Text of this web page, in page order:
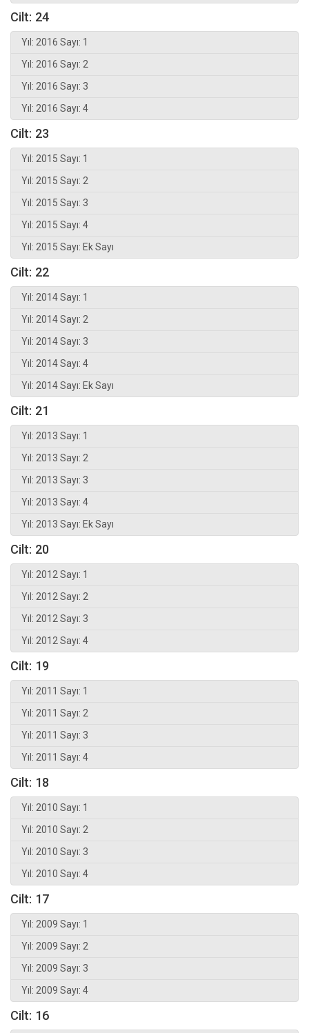
Cilt: 24
Yıl: 2016 Sayı: 1
Yıl: 2016 Sayı: 2
Yıl: 2016 Sayı: 3
Yıl: 2016 Sayı: 4
Cilt: 23
Yıl: 2015 Sayı: 1
Yıl: 2015 Sayı: 2
Yıl: 2015 Sayı: 3
Yıl: 2015 Sayı: 4
Yıl: 2015 Sayı: Ek Sayı
Cilt: 22
Yıl: 2014 Sayı: 1
Yıl: 2014 Sayı: 2
Yıl: 2014 Sayı: 3
Yıl: 2014 Sayı: 4
Yıl: 2014 Sayı: Ek Sayı
Cilt: 21
Yıl: 2013 Sayı: 1
Yıl: 2013 Sayı: 2
Yıl: 2013 Sayı: 3
Yıl: 2013 Sayı: 4
Yıl: 2013 Sayı: Ek Sayı
Cilt: 20
Yıl: 2012 Sayı: 1
Yıl: 2012 Sayı: 2
Yıl: 2012 Sayı: 3
Yıl: 2012 Sayı: 4
Cilt: 19
Yıl: 2011 Sayı: 1
Yıl: 2011 Sayı: 2
Yıl: 2011 Sayı: 3
Yıl: 2011 Sayı: 4
Cilt: 18
Yıl: 2010 Sayı: 1
Yıl: 2010 Sayı: 2
Yıl: 2010 Sayı: 3
Yıl: 2010 Sayı: 4
Cilt: 17
Yıl: 2009 Sayı: 1
Yıl: 2009 Sayı: 2
Yıl: 2009 Sayı: 3
Yıl: 2009 Sayı: 4
Cilt: 16